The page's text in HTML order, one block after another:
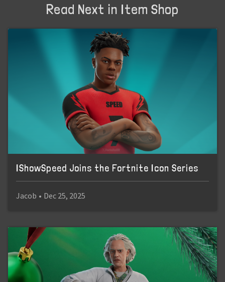
Read Next in Item Shop
IShowSpeed Joins the Fortnite Icon Series
Jacob • Dec 25, 2025